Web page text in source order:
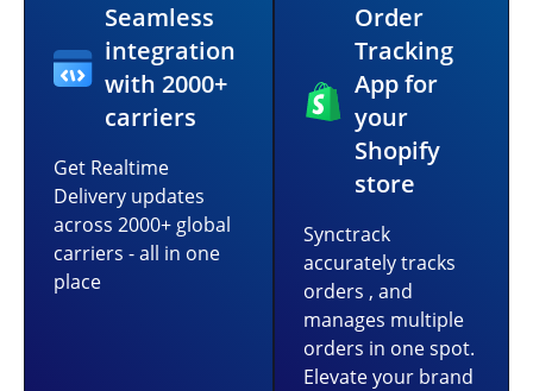
Seamless
integration
with 2000+
carriers
Get Realtime
Delivery updates
across 2000+ global
carriers - all in one
place
Order
Tracking
App for
your
Shopify
store
Synctrack
accurately tracks
orders , and
manages multiple
orders in one spot.
Elevate your brand